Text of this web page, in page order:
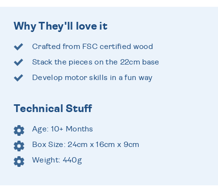
Why They'll love it
Crafted from FSC certified wood
Stack the pieces on the 22cm base
Develop motor skills in a fun way
Technical Stuff
Age: 10+ Months
Box Size: 24cm x 16cm x 9cm
Weight: 440g